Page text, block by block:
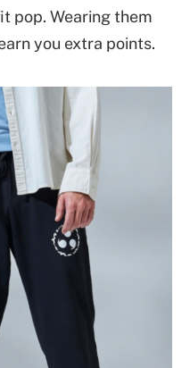
pop. Wearing them
you extra points.